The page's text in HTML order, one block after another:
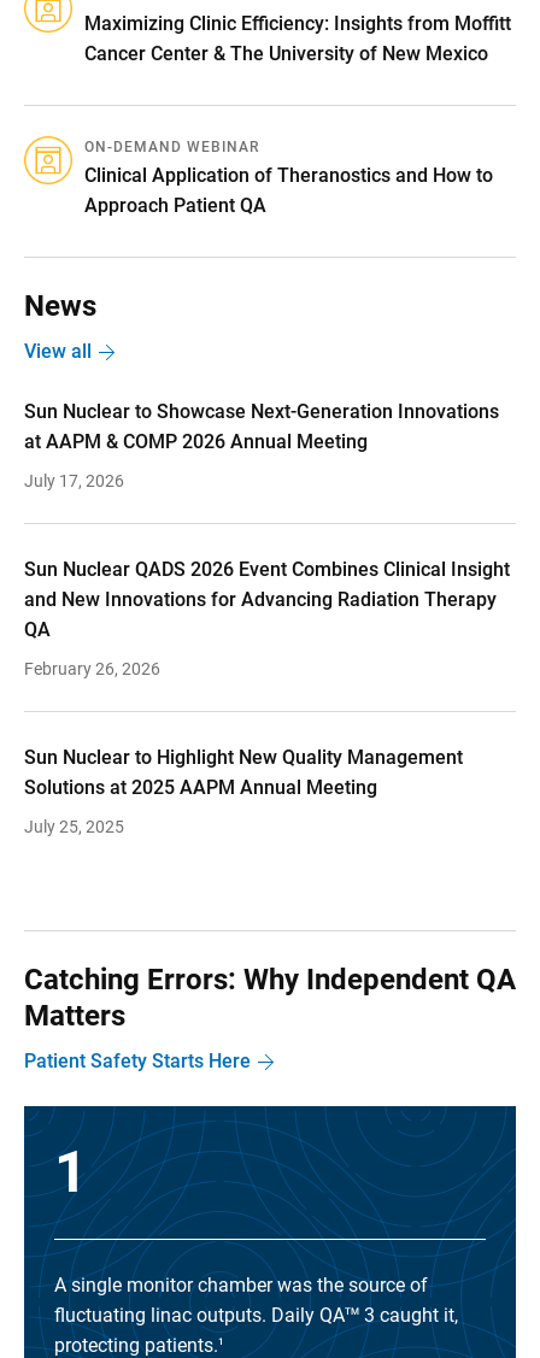
Maximizing Clinic Efficiency: Insights from Moffitt
Cancer Center & The University of New Mexico
ON-DEMAND WEBINAR
Clinical Application of Theranostics and How to
Approach Patient QA
News
View all
Sun Nuclear to Showcase Next-Generation Innovations
at AAPM & COMP 2026 Annual Meeting
July 17, 2026
Sun Nuclear QADS 2026 Event Combines Clinical Insight
and New Innovations for Advancing Radiation Therapy
QA
February 26, 2026
Sun Nuclear to Highlight New Quality Management
Solutions at 2025 AAPM Annual Meeting
July 25, 2025
Catching Errors: Why Independent QA
Matters
Patient Safety Starts Here
1
A single monitor chamber was the source of
fluctuating linac outputs. Daily QATM 3 caught it,
protecting patients.1